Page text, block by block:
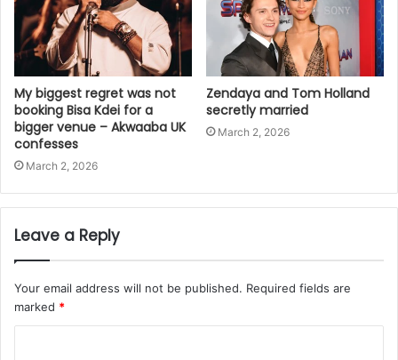
My biggest regret was not
booking Bisa Kdei for a
bigger venue – Akwaaba UK
confesses
March 2, 2026
Zendaya and Tom Holland
secretly married
March 2, 2026
Leave a Reply
Your email address will not be published. Required fields are
marked *